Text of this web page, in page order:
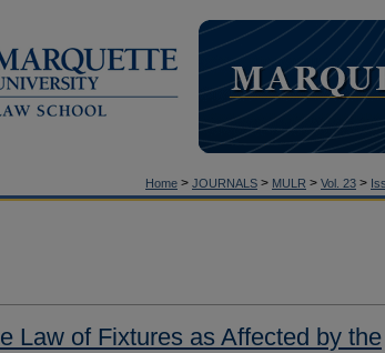
Home > JOURNALS > MULR > Vol. 23 >
Law of Fixtures as Affected by the